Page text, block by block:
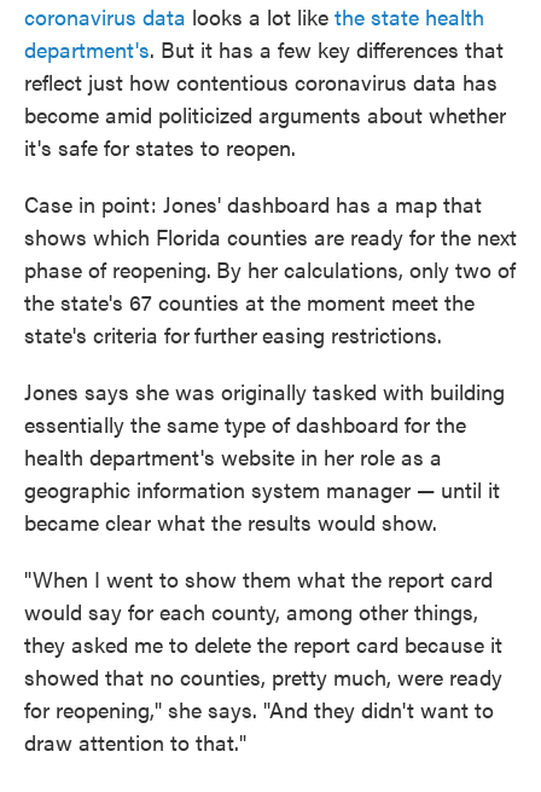
coronavirus data looks a lot like the state health
department's. But it has a few key differences that
reflect just how contentious coronavirus data has
become amid politicized arguments about whether
it's safe for states to reopen.
Case in point: Jones' dashboard has a map that
shows which Florida counties are ready for the next
phase of reopening. By her calculations, only two of
the state's 67 counties at the moment meet the
state's criteria forfurthereasing restrictions.
Jones says she was originally tasked with building
essentially the same type of dashboard for the
health department's website in her role as a
geographic information system manager — until it
became clear what the results would show.
"When I went to show them what the report card
would say for each county, among other things,
they asked me to delete the report card because it
showed that no counties, pretty much, were ready
for reopening," she says. "And they didn't want to
draw attention to that."